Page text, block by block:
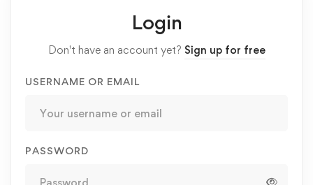
Login
Don't have an account yet? Sign up for free
USERNAME OR EMAIL
PASSWORD